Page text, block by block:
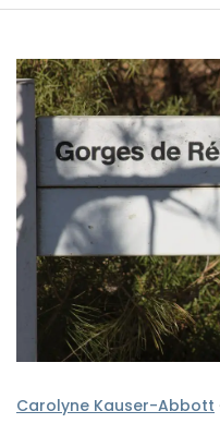
Carolyne Kauser-Abbott